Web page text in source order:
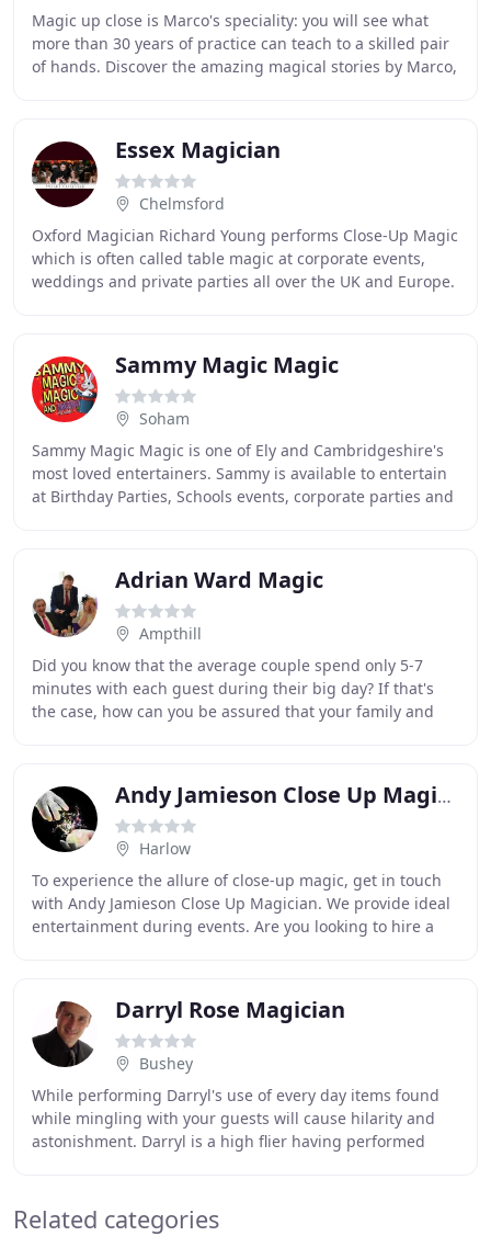
Magic up close is Marco's speciality: you will see what
more than 30 years of practice can teach to a skilled pair
of hands. Discover the amazing magical stories by Marco,
Essex Magician
Chelmsford
Oxford Magician Richard Young performs Close-Up Magic
which is often called table magic at corporate events,
weddings and private parties all over the UK and Europe.
Sammy Magic Magic
Soham
Sammy Magic Magic is one of Ely and Cambridgeshire's
most loved entertainers. Sammy is available to entertain
at Birthday Parties, Schools events, corporate parties and
Adrian Ward Magic
Ampthill
Did you know that the average couple spend only 5-7
minutes with each guest during their big day? If that's
the case, how can you be assured that your family and
Andy Jamieson Close Up Magician
Harlow
To experience the allure of close-up magic, get in touch
with Andy Jamieson Close Up Magician. We provide ideal
entertainment during events. Are you looking to hire a
Darryl Rose Magician
Bushey
While performing Darryl's use of every day items found
while mingling with your guests will cause hilarity and
astonishment. Darryl is a high flier having performed
Related categories